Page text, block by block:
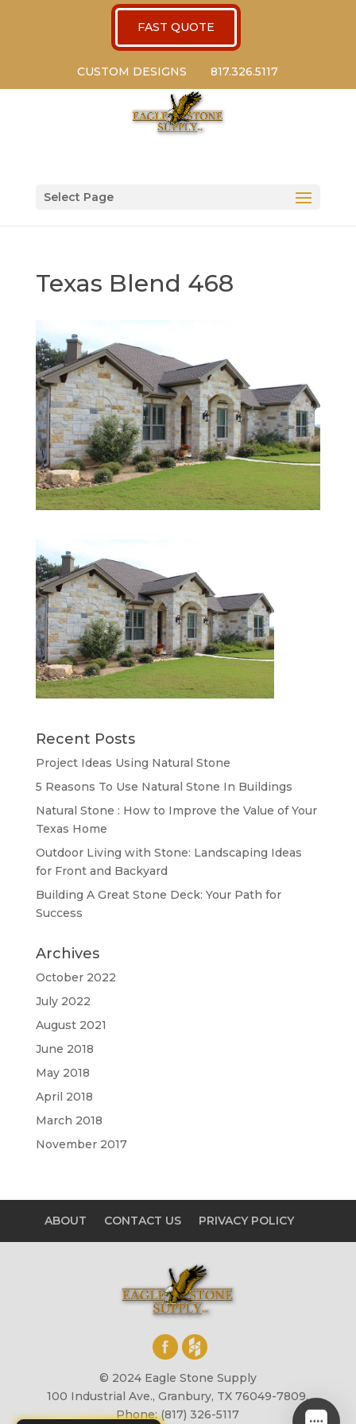
FAST QUOTE
CUSTOM DESIGNS 817.326.5117
Select Page
Texas Blend 468
Recent Posts
Project Ideas Using Natural Stone
5 Reasons To Use Natural Stone In Buildings
Natural Stone : How to Improve the Value of Your
Texas Home
Outdoor Living with Stone: Landscaping Ideas
for Front and Backyard
Building A Great Stone Dесk: Your Path for
Success
Archives
October 2022
July 2022
August 2021
June 2018
May 2018
April 2018
March 2018
November 2017
ABOUT CONTACT US PRIVACY POLICY
© 2024 Eagle Stone Supply
100 Industrial Ave., Granbury, TX 76049-7809,
Phone: (817) 326-5117